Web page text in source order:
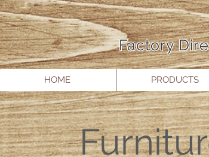
Factory
HOME PRODUCTS